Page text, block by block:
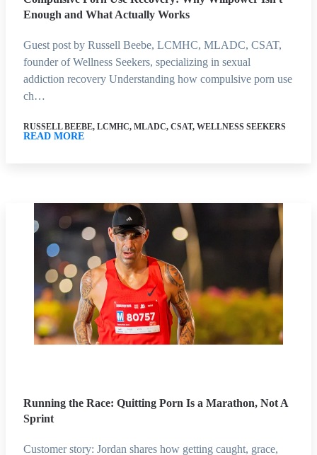
Enough and What Actually Works
Guest post by Russell Beebe, LCMHC, MLADC, CSAT,
founder of Wellness Seekers, specializing in sexual
addiction recovery Understanding how compulsive porn use
ch…
RUSSELL BEEBE, LCMHC, MLADC, CSAT, WELLNESS SEEKERS
READ MORE
Running the Race: Quitting Porn Is a Marathon, Not A
Sprint
Customer story: Jordan shares how getting caught, grace,